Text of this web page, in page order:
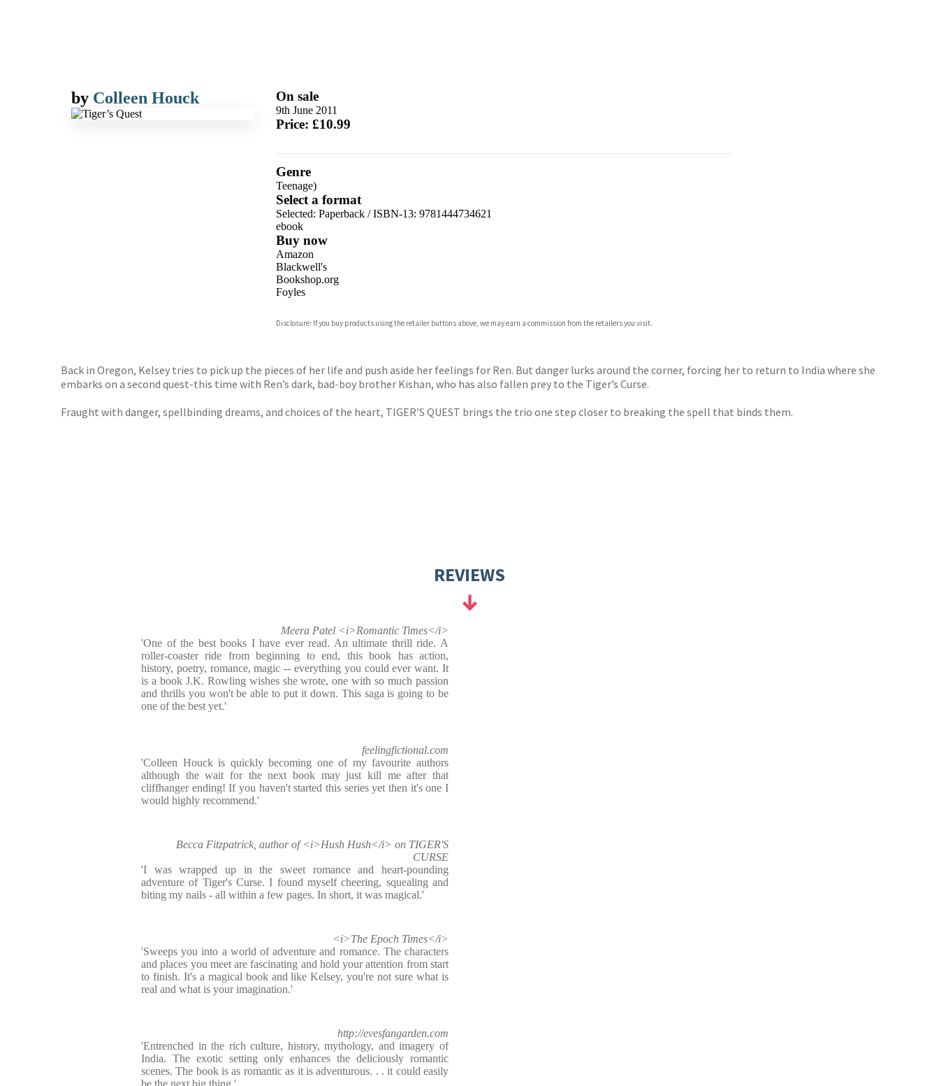
by Colleen Houck On sale
9th June 2011
Price: £10.99
Genre
Teenage)
Select a format
Selected: Paperback / ISBN-13: 9781444734621
ebook
Buy now
Amazon
Blackwell's
Bookshop.org
Foyles
Waterstones
Disclosure: If you buy products using the retailer buttons above, we may earn a commission from the retailers you visit.
Back in Oregon, Kelsey tries to pick up the pieces of her life and push aside her feelings for Ren. But danger lurks around the corner, forcing her to return to India where she
embarks on a second quest-this time with Ren’s dark, bad-boy brother Kishan, who has also fallen prey to the Tiger’s Curse.
Fraught with danger, spellbinding dreams, and choices of the heart, TIGER’S QUEST brings the trio one step closer to breaking the spell that binds them.
REVIEWS
Meera Patel <i>Romantic Times</i>
'One of the best books I have ever read. An ultimate thrill ride. A
roller-coaster ride from beginning to end, this book has action,
history, poetry, romance, magic -- everything you could ever want. It
is a book J.K. Rowling wishes she wrote, one with so much passion
and thrills you won't be able to put it down. This saga is going to be
one of the best yet.'
feelingfictional.com
'Colleen Houck is quickly becoming one of my favourite authors
although the wait for the next book may just kill me after that
cliffhanger ending! If you haven't started this series yet then it's one I
would highly recommend.'
Becca Fitzpatrick, author of <i>Hush Hush</i> on TIGER'S
CURSE
'I was wrapped up in the sweet romance and heart-pounding
adventure of Tiger's Curse. I found myself cheering, squealing and
biting my nails - all within a few pages. In short, it was magical.'
<i>The Epoch Times</i>
'Sweeps you into a world of adventure and romance. The characters
and places you meet are fascinating and hold your attention from start
to finish. It's a magical book and like Kelsey, you're not sure what is
real and what is your imagination.'
http://evesfangarden.com
'Entrenched in the rich culture, history, mythology, and imagery of
India. The exotic setting only enhances the deliciously romantic
scenes. The book is as romantic as it is adventurous. . . it could easily
be the next big thing.'